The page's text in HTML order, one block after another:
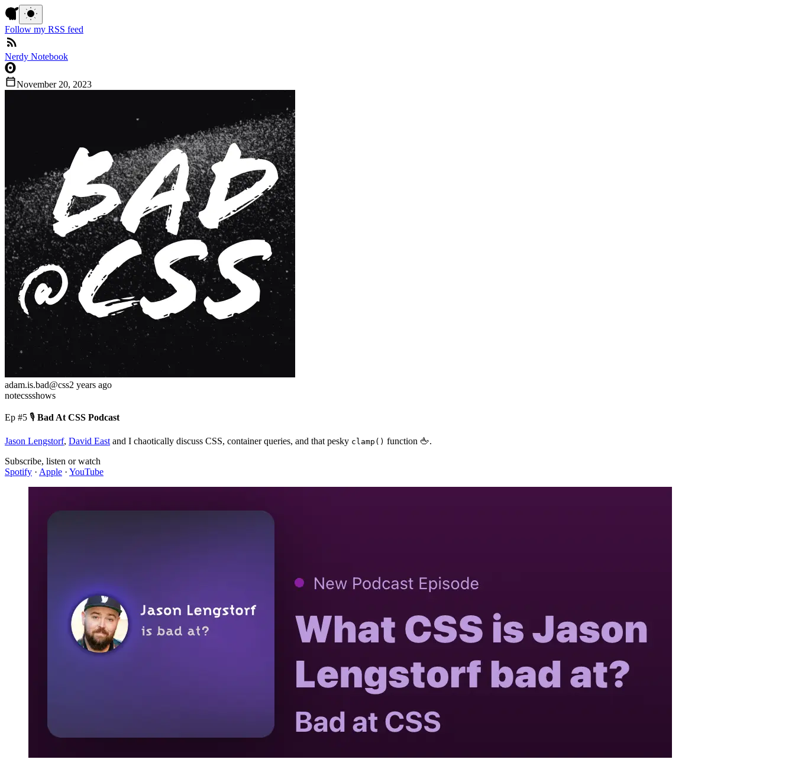
Follow my RSS feed
Nerdy Notebook
November 20, 2023
adam.is.bad@css2 years ago
notecssshows
Ep #5 🎙️ Bad At CSS Podcast
Jason Lengstorf, David East and I chaotically discuss CSS, container queries, and that pesky clamp() function 🖕.
Subscribe, listen or watch
Spotify · Apple · YouTube